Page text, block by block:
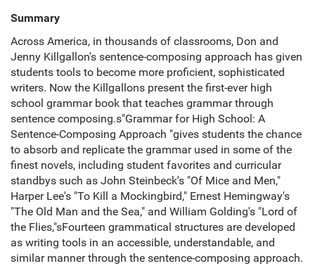
Summary
Across America, in thousands of classrooms, Don and
Jenny Killgallon's sentence-composing approach has given
students tools to become more proficient, sophisticated
writers. Now the Killgallons present the first-ever high
school grammar book that teaches grammar through
sentence composing.s"Grammar for High School: A
Sentence-Composing Approach "gives students the chance
to absorb and replicate the grammar used in some of the
finest novels, including student favorites and curricular
standbys such as John Steinbeck's "Of Mice and Men,"
Harper Lee's "To Kill a Mockingbird," Ernest Hemingway's
"The Old Man and the Sea," and William Golding's "Lord of
the Flies,"sFourteen grammatical structures are developed
as writing tools in an accessible, understandable, and
similar manner through the sentence-composing approach.